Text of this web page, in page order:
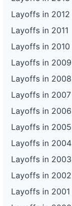
Layoffs in 2012
Layoffs in 2011
Layoffs in 2010
Layoffs in 2009
Layoffs in 2008
Layoffs in 2007
Layoffs in 2006
Layoffs in 2005
Layoffs in 2004
Layoffs in 2003
Layoffs in 2002
Layoffs in 2001